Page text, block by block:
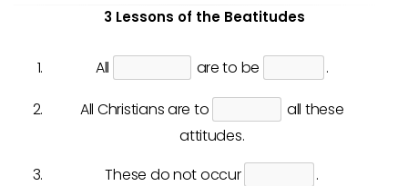
3 Lessons of the Beatitudes
All are to be
.
All Christians are to
all these
attitudes.
These do not occur
.